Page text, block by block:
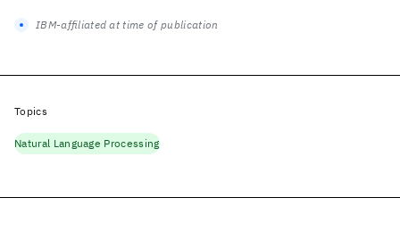
IBM-affiliated at time of publication
Topics
Natural Language Processing